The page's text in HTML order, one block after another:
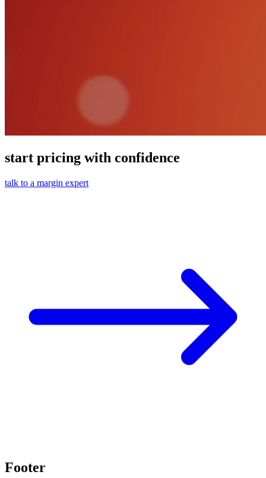
start pricing with confidence
talk to a margin expert
Footer